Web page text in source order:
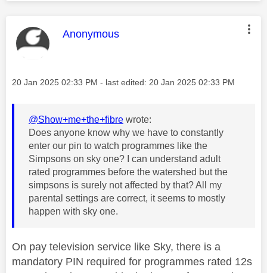
This message was authored by:
Anonymous
Message posted on
‎20 Jan 2025 02:33 PM - last edited: ‎20 Jan 2025 02:33 PM
@Show+me+the+fibre wrote:
Does anyone know why we have to constantly
enter our pin to watch programmes like the
Simpsons on sky one? I can understand adult
rated programmes before the watershed but the
simpsons is surely not affected by that? All my
parental settings are correct, it seems to mostly
happen with sky one.
On pay television service like Sky, there is a
mandatory PIN required for programmes rated 12s